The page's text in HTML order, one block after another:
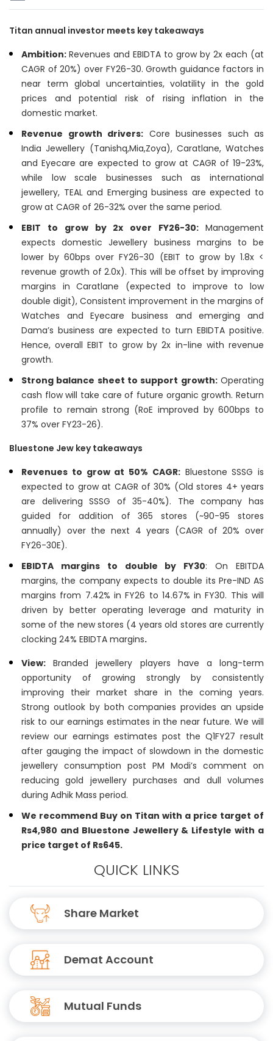
Titan annual investor meets key takeaways
Ambition: Revenues and EBIDTA to grow by 2x each (at
CAGR of 20%) over FY26-30. Growth guidance factors in
near term global uncertainties, volatility in the gold
prices and potential risk of rising inflation in the
domestic market.
Revenue growth drivers: Core businesses such as
India Jewellery (Tanishq,Mia,Zoya), Caratlane, Watches
and Eyecare are expected to grow at CAGR of 19-23%,
while low scale businesses such as international
jewellery, TEAL and Emerging business are expected to
grow at CAGR of 26-32% over the same period.
EBIT to grow by 2x over FY26-30: Management
expects domestic Jewellery business margins to be
lower by 60bps over FY26-30 (EBIT to grow by 1.8x <
revenue growth of 2.0x). This will be offset by improving
margins in Caratlane (expected to improve to low
double digit), Consistent improvement in the margins of
Watches and Eyecare business and emerging and
Dama’s business are expected to turn EBIDTA positive.
Hence, overall EBIT to grow by 2x in-line with revenue
growth.
Strong balance sheet to support growth:Operating
cash flow will take care of future organic growth. Return
profile to remain strong (RoE improved by 600bps to
37% over FY23-26).
Bluestone Jew key takeaways
Revenues to grow at 50% CAGR:Bluestone SSSG is
expected to grow at CAGR of 30% (Old stores 4+ years
are delivering SSSG of 35-40%). The company has
guided for addition of 365 stores (~90-95 stores
annually) over the next 4 years (CAGR of 20% over
FY26-30E).
EBIDTA margins to double by FY30: On EBITDA
margins, the company expects to double its Pre-IND AS
margins from 7.42% in FY26 to 14.67% in FY30. This will
driven by better operating leverage and maturity in
some of the new stores (4 years old stores are currently
clocking 24% EBIDTA margins.
View: Branded jewellery players have a long-term
opportunity of growing strongly by consistently
improving their market share in the coming years.
Strong outlook by both companies provides an upside
risk to our earnings estimates in the near future. We will
review our earnings estimates post the Q1FY27 result
after gauging the impact of slowdown in the domestic
jewellery consumption post PM Modi’s comment on
reducing gold jewellery purchases and dull volumes
during Adhik Mass period.
We recommend Buy on Titan with a price target of
Rs4,980 and Bluestone Jewellery & Lifestyle with a
price target of Rs645.
QUICK LINKS
Share Market
Demat Account
Mutual Funds